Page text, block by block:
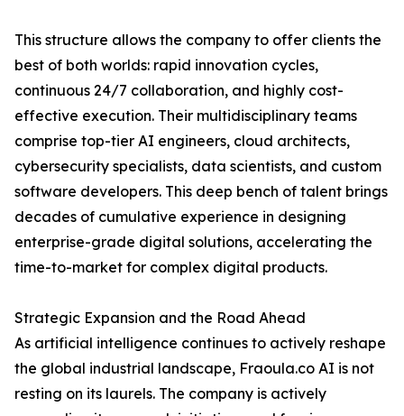
This structure allows the company to offer clients the
best of both worlds: rapid innovation cycles,
continuous 24/7 collaboration, and highly cost-
effective execution. Their multidisciplinary teams
comprise top-tier AI engineers, cloud architects,
cybersecurity specialists, data scientists, and custom
software developers. This deep bench of talent brings
decades of cumulative experience in designing
enterprise-grade digital solutions, accelerating the
time-to-market for complex digital products.
Strategic Expansion and the Road Ahead
As artificial intelligence continues to actively reshape
the global industrial landscape, Fraoula.co AI is not
resting on its laurels. The company is actively